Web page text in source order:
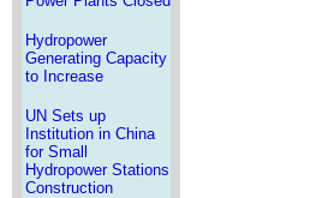
Hydropower
Generating Capacity
to Increase
UN Sets up
Institution in China
for Small
Hydropower Stations
Construction